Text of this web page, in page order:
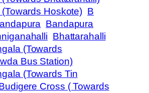
Hoskote) B
Bandapura
Bhattarahalli
(Towards
Bus Station)
(Towards Tin
Cross ( Towards